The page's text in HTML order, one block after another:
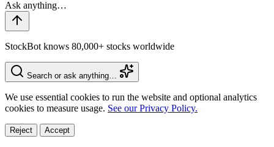
StockBot knows 80,000+ stocks worldwide
Search or ask anything…
We use essential cookies to run the website and optional analytics
cookies to measure usage. See our Privacy Policy.
Reject Accept